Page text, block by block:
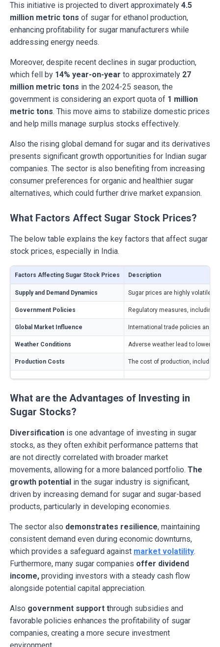
This initiative is projected to divert approximately 4.5
million metric tons of sugar for ethanol production,
enhancing profitability for sugar manufacturers while
addressing energy needs.
Moreover, despite recent declines in sugar production,
which fell by 14% year-on-year to approximately 27
million metric tons in the 2024-25 season, the
government is considering an export quota of 1 million
metric tons. This move aims to stabilize domestic prices
and help mills manage surplus stocks effectively.
Also the rising global demand for sugar and its derivatives
presents significant growth opportunities for Indian sugar
companies. The sector is also benefiting from increasing
consumer preferences for organic and healthier sugar
alternatives, which could further drive market expansion.
What Factors Affect Sugar Stock Prices?
The below table explains the key factors that affect sugar
stock prices, especially in India.
Factors Affecting Sugar Stock Prices Description
Supply and Demand Dynamics Sugar prices are highly volatile
Government Policies Regulatory measures, including
Global Market Influence International trade policies and
Weather Conditions Adverse weather lead to lower
Production Costs The cost of production,
What are the Advantages of Investing in
Sugar Stocks?
Diversification is one advantage of investing in sugar
stocks, as they often exhibit performance patterns that
are not directly correlated with broader market
movements, allowing for a more balanced portfolio. The
growth potential in the sugar industry is significant,
driven by increasing demand for sugar and sugar-based
products, particularly in developing economies.
The sector also demonstrates resilience, maintaining
consistent demand even during economic downturns,
which provides a safeguard against market volatility.
Furthermore, many sugar companies offer dividend
income, providing investors with a steady cash flow
alongside potential capital appreciation.
Also government support through subsidies and
favorable policies enhances the profitability of sugar
companies, creating a more secure investment